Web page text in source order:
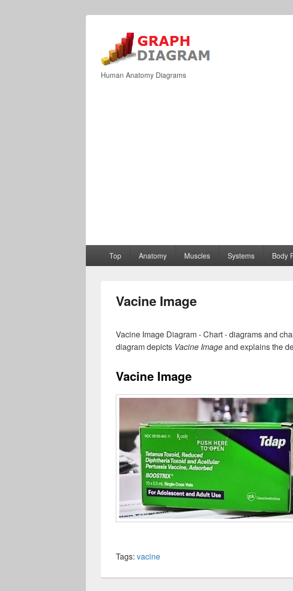
Human Anatomy Diagrams
Top Anatomy Muscles Systems Body
Vacine Image
Vacine Image Diagram - Chart - diagrams and
diagram depicts Vacine Imageand explains the
Vacine Image
Tags: vacine